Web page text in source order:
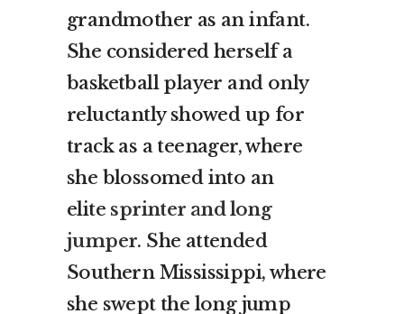
grandmother as an infant.
She considered herself a
basketball player and only
reluctantly showed up for
track as a teenager, where
she blossomed into an
elite sprinter and long
jumper. She attended
Southern Mississippi, where
she swept the long jump